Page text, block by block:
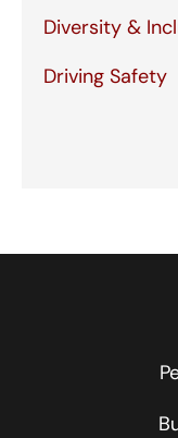
Diversity &
Driving Safety